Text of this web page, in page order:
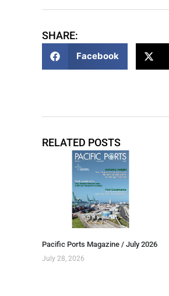
SHARE:
Facebook
RELATED POSTS
Pacific Ports Magazine / July 2026
July 28, 2026